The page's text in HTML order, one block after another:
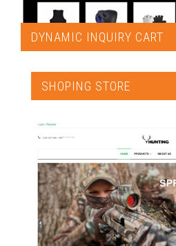
DYNAMIC INQUIRY CART
SHOPING STORE